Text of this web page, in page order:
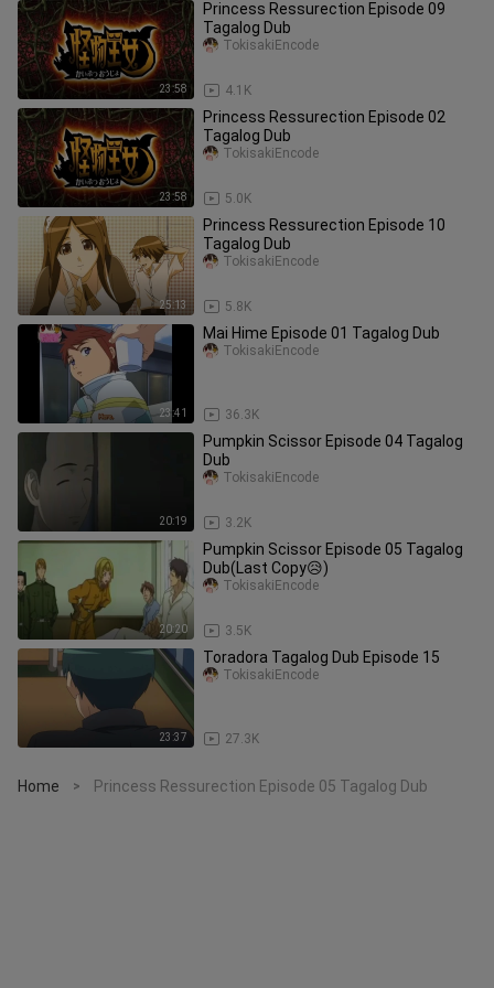
23:58
Princess Ressurection Episode 09
Tagalog Dub
4.1K
TokisakiEncode
23:58
Princess Ressurection Episode 02
Tagalog Dub
5.0K
TokisakiEncode
25:13
Princess Ressurection Episode 10
Tagalog Dub
5.8K
TokisakiEncode
23:41
Mai Hime Episode 01 Tagalog Dub
36.3K
TokisakiEncode
20:19
Pumpkin Scissor Episode 04 Tagalog
Dub
3.2K
TokisakiEncode
20:20
Pumpkin Scissor Episode 05 Tagalog
Dub(Last Copy😥)
3.5K
TokisakiEncode
23:37
Toradora Tagalog Dub Episode 15
27.3K
TokisakiEncode
Home > Princess Ressurection Episode 05 Tagalog Dub